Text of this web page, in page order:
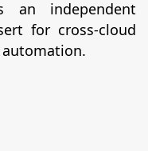
an independent
for cross-cloud